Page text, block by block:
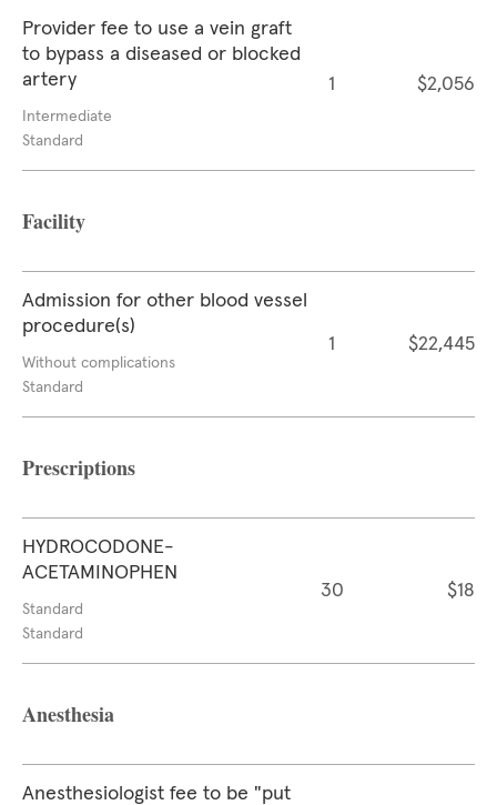
Provider fee to use a vein graft
to bypass a diseased or blocked
artery
Intermediate
Standard
1 $2,056
Facility
Admission for other blood vessel
procedure(s)
Without complications
Standard
1 $22,445
Prescriptions
HYDROCODONE-
ACETAMINOPHEN
Standard
Standard
30 $18
Anesthesia
Anesthesiologist fee to be "put